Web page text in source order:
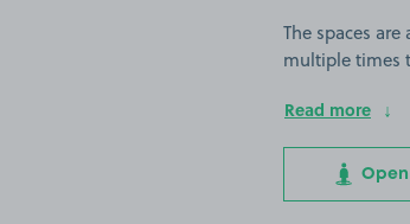
The spaces
multiple times
Read more